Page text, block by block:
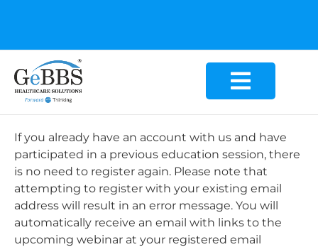
GeBBS Healthcare Solutions is the new home for your
If you already have an account with us and have
participated in a previous education session, there
is no need to register again. Please note that
attempting to register with your existing email
address will result in an error message. You will
automatically receive an email with links to the
upcoming webinar at your registered email